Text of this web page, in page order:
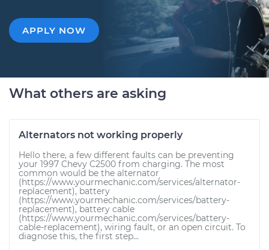
APPLY NOW
What others are asking
Alternators not working properly
Hello there, a few different faults can be preventing
your 1997 Chevy C2500 from charging. The most
common would be the alternator
(https://www.yourmechanic.com/services/alternator-
replacement), battery
(https://www.yourmechanic.com/services/battery-
replacement), battery cable
(https://www.yourmechanic.com/services/battery-
cable-replacement), wiring fault, or an open circuit. To
diagnose this, the first step...